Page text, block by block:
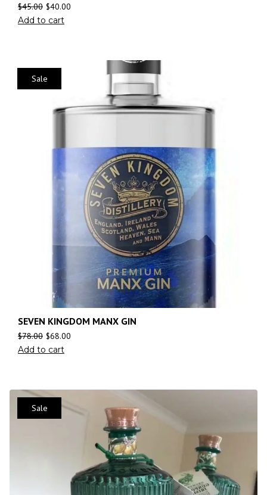
$45.00 $40.00
Add to cart
Sale
SEVEN KINGDOM MANX GIN
$78.00 $68.00
Add to cart
Sale